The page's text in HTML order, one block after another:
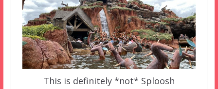
This is definitely *not* Sploosh